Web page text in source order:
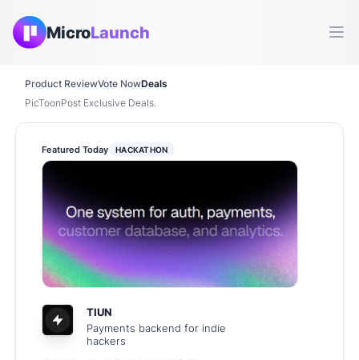
MicroLaunch
Product ReviewVote NowDeals
PicToonPost Exclusive Deals.
Featured Today HACKATHON
TIUN
Payments backend for indie
hackers